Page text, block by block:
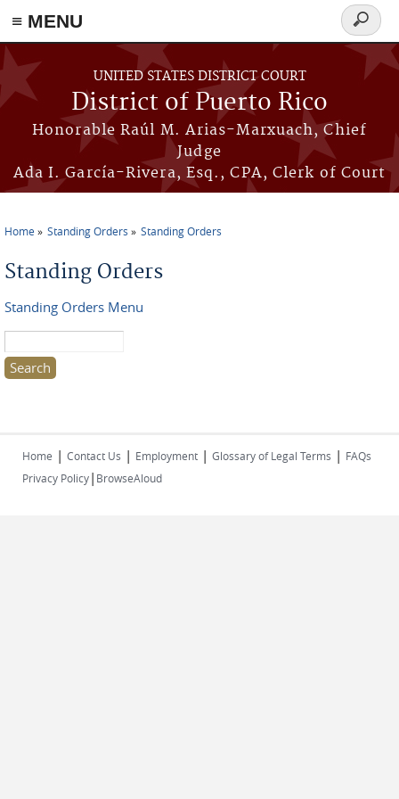
≡ MENU
Skip to main content
UNITED STATES DISTRICT COURT
District of Puerto Rico
Honorable Raúl M. Arias-Marxuach, Chief
Judge
Ada I. García-Rivera, Esq., CPA, Clerk of Court
Search
form
You are here
Home Standing Orders Standing Orders
Standing Orders
Standing Orders Menu
Home | Contact Us | Employment | Glossary of Legal Terms | FAQs
Privacy Policy| BrowseAloud